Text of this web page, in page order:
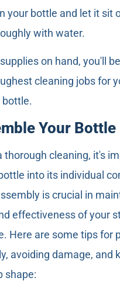
your bottle and let it sit
with water.
on hand, you'll
cleaning jobs for
bottle.
Your Bottle
thorough cleaning, it's
into its individual
is crucial in
effectiveness of your
Here are some tips for
avoiding damage, and
shape: